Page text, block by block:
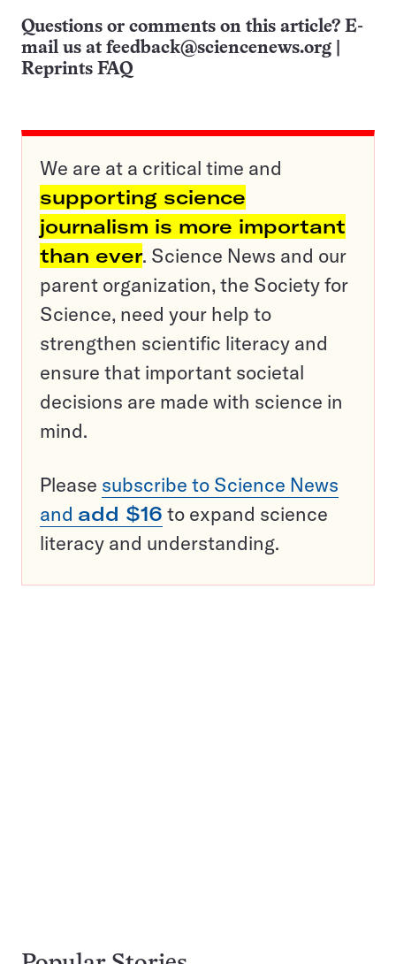
Questions or comments on this article? E-
mail us at feedback@sciencenews.org
Reprints FAQ
We are at a critical time and
supporting science
journalism is more important
than ever. Science News and our
parent organization, the Society for
Science, need your help to
strengthen scientific literacy and
ensure that important societal
decisions are made with science in
mind.
Please subscribe to Science News
and add $16 to expand science
literacy and understanding.